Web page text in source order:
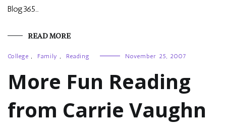
Blog365…
READ MORE
College , Family , Reading November 25, 2007
More Fun Reading
from Carrie Vaughn